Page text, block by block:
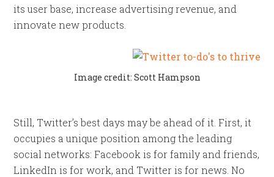
its user base, increase advertising revenue, and
innovate new products.
Image credit: Scott Hampson
Still, Twitter’s best days may be ahead of it. First, it
occupies a unique position among the leading
social networks: Facebook is for family and friends,
LinkedIn is for work, and Twitter is for news. No